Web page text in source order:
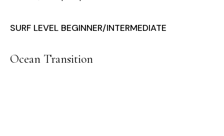
SURF LEVEL BEGINNER/INTERMEDIATE
Ocean Transition